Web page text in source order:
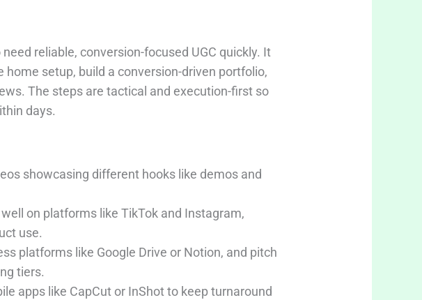
reliable, conversion-focused UGC quickly. It
setup, build a conversion-driven portfolio,
The steps are tactical and execution-first so
days.
showcasing different hooks like demos and
on platforms like TikTok and Instagram,
use.
platforms like Google Drive or Notion, and pitch
tiers.
apps like CapCut or InShot to keep turnaround